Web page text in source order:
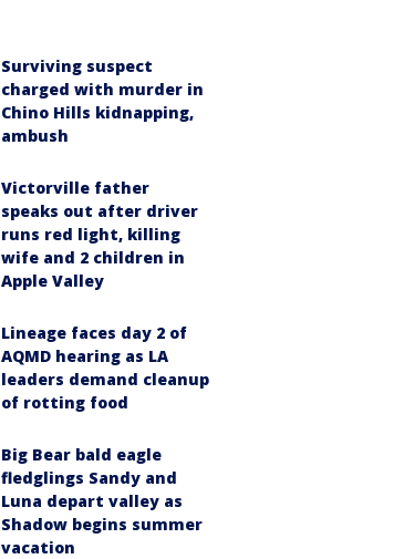
Surviving suspect
charged with murder in
Chino Hills kidnapping,
ambush
Victorville father
speaks out after driver
runs red light, killing
wife and 2 children in
Apple Valley
Lineage faces day 2 of
AQMD hearing as LA
leaders demand cleanup
of rotting food
Big Bear bald eagle
fledglings Sandy and
Luna depart valley as
Shadow begins summer
vacation